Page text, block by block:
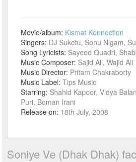
Movie/album: Kismat Konnection
Singers: DJ Suketu, Sonu Nigam,
Song Lyricists: Sayeed Quadri,
Music Composer: Sajid Ali, Wajid Ali
Music Director: Pritam Chakraborty
Music Label:Tips Music
Starring: Shahid Kapoor, Vidya
Puri, Boman Irani
Release on: 18th July, 2008
Soniye Ve (Dhak Dhak)